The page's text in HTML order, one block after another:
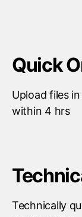
Quick
Upload files
within 4 hrs
Technically